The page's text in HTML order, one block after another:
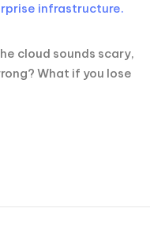
cloud sounds scary,
What if you lose